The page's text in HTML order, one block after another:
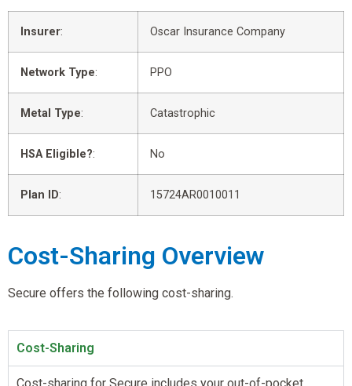
Insurer: Oscar Insurance Company
Network Type: PPO
Metal Type: Catastrophic
HSA Eligible?: No
Plan ID: 15724AR0010011
Cost-Sharing Overview
Secure offers the following cost-sharing.
Cost-Sharing
Cost-sharing for Secure includes your out-of-pocket